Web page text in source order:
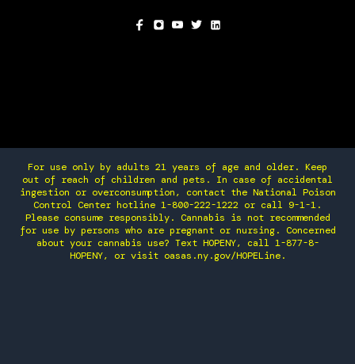
For use only by adults 21 years of age and older. Keep
out of reach of children and pets. In case of accidental
ingestion or overconsumption, contact the National Poison
Control Center hotline 1-800-222-1222 or call 9-1-1.
Please consume responsibly. Cannabis is not recommended
for use by persons who are pregnant or nursing. Concerned
about your cannabis use? Text HOPENY, call 1-877-8-
HOPENY, or visit oasas.ny.gov/HOPELine.